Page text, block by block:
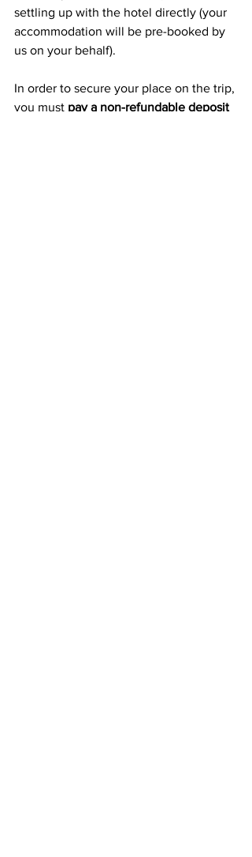
settling up with the hotel directly (your
accommodation will be pre-booked by
us on your behalf).
In order to secure your place on the trip,
you must pay a non-refundable deposit